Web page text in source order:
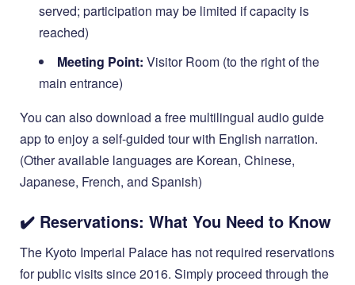
served; participation may be limited if capacity is
reached)
Meeting Point: Visitor Room (to the right of the
main entrance)
You can also download a free multilingual audio guide
app to enjoy a self-guided tour with English narration.
(Other available languages are Korean, Chinese,
Japanese, French, and Spanish)
✔️ Reservations: What You Need to Know
The Kyoto Imperial Palace has not required reservations
for public visits since 2016. Simply proceed through the